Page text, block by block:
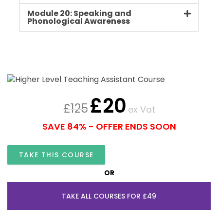
Module 20: Speaking and
Phonological Awareness
£125£20 ex Vat
SAVE 84% - OFFER ENDS SOON
TAKE THIS COURSE
OR
TAKE ALL COURSES FOR £49